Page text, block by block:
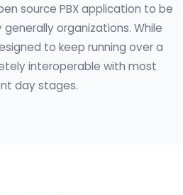
source PBX application to be
organizations. While
to keep running over a
interoperable with most
day stages.